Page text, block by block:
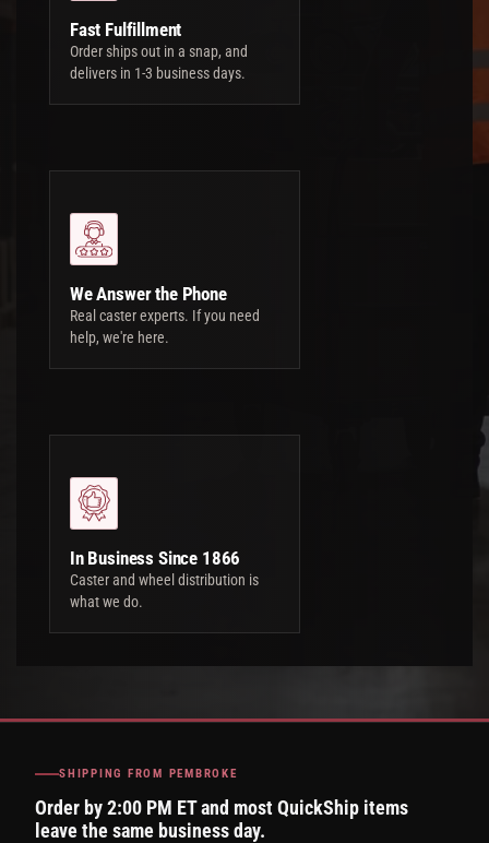
Fast Fulfillment
Order ships out in a snap, and
delivers in 1-3 business days.
We Answer the Phone
Real caster experts. If you need
help, we're here.
In Business Since 1866
Caster and wheel distribution is
what we do.
SHIPPING FROM PEMBROKE
Order by 2:00 PM ET and most QuickShip items
leave the same business day.